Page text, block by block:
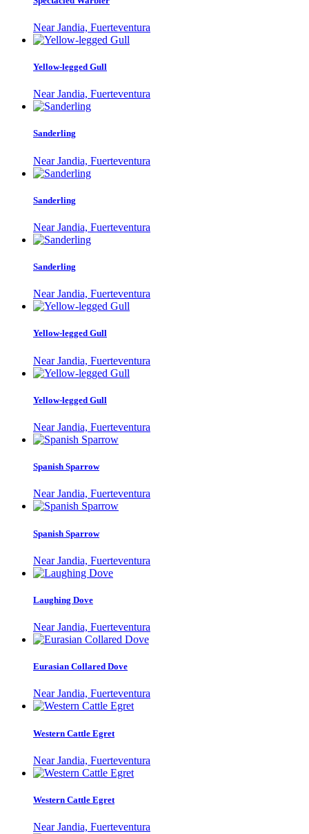
Near Jandia, Fuerteventura
Yellow-legged Gull
Near Jandia, Fuerteventura
Sanderling
Near Jandia, Fuerteventura
Sanderling
Near Jandia, Fuerteventura
Sanderling
Near Jandia, Fuerteventura
Yellow-legged Gull
Near Jandia, Fuerteventura
Yellow-legged Gull
Near Jandia, Fuerteventura
Spanish Sparrow
Near Jandia, Fuerteventura
Spanish Sparrow
Near Jandia, Fuerteventura
Laughing Dove
Near Jandia, Fuerteventura
Eurasian Collared Dove
Near Jandia, Fuerteventura
Western Cattle Egret
Near Jandia, Fuerteventura
Western Cattle Egret
Near Jandia, Fuerteventura